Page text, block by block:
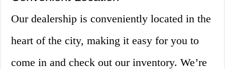
Our dealership is conveniently located in the
heart of the city, making it easy for you to
come in and check out our inventory. We’re